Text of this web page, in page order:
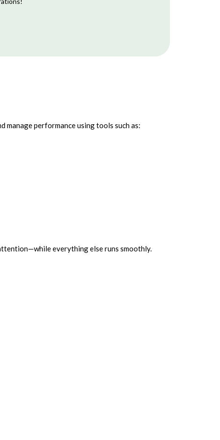
manage performance using tools such as:
everything else runs smoothly.